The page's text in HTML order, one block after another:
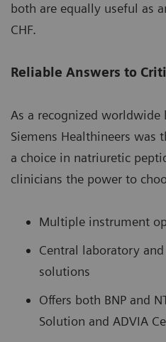
both are equally useful as
CHF.
Reliable Answers to
As a recognized worldwide
Siemens Healthineers was
a choice in natriuretic
clinicians the power to
Multiple instrument
Central laboratory
solutions
Offers both BNP and
Solution and ADVIA